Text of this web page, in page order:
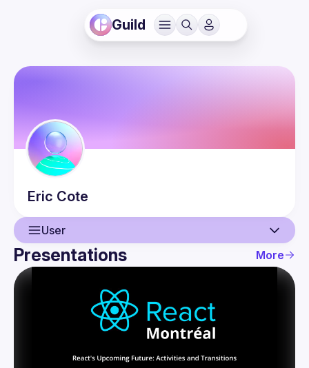
Guild
Eric Cote
User
User
Presentations
Presentations More